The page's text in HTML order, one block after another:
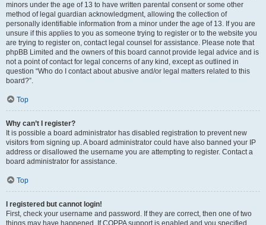
minors under the age of 13 to have written parental consent or some other
method of legal guardian acknowledgment, allowing the collection of
personally identifiable information from a minor under the age of 13. If you are
unsure if this applies to you as someone trying to register or to the website you
are trying to register on, contact legal counsel for assistance. Please note that
phpBB Limited and the owners of this board cannot provide legal advice and is
not a point of contact for legal concerns of any kind, except as outlined in
question “Who do I contact about abusive and/or legal matters related to this
board?”.
Top
Why can’t I register?
It is possible a board administrator has disabled registration to prevent new
visitors from signing up. A board administrator could have also banned your IP
address or disallowed the username you are attempting to register. Contact a
board administrator for assistance.
Top
I registered but cannot login!
First, check your username and password. If they are correct, then one of two
things may have happened. If COPPA support is enabled and you specified